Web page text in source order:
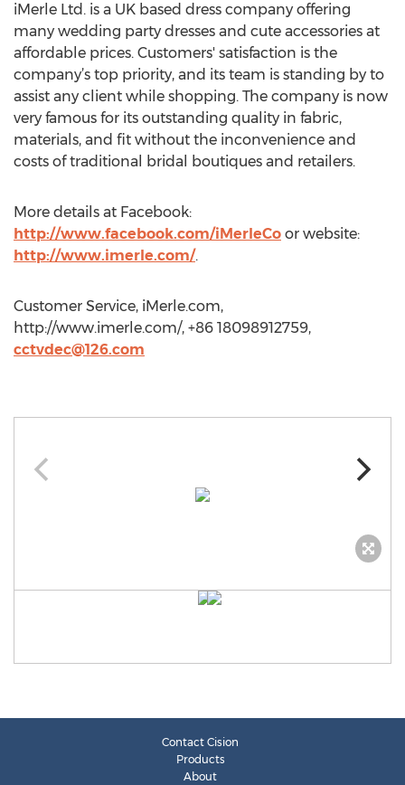
iMerle Ltd. is a UK based dress company offering
many wedding party dresses and cute accessories at
affordable prices. Customers' satisfaction is the
company’s top priority, and its team is standing by to
assist any client while shopping. The company is now
very famous for its outstanding quality in fabric,
materials, and fit without the inconvenience and
costs of traditional bridal boutiques and retailers.
More details at Facebook:
http://www.facebook.com/iMerleCo or website:
http://www.imerle.com/.
Customer Service, iMerle.com,
http://www.imerle.com/, +86 18098912759,
cctvdec@126.com
Contact Cision
Products
About